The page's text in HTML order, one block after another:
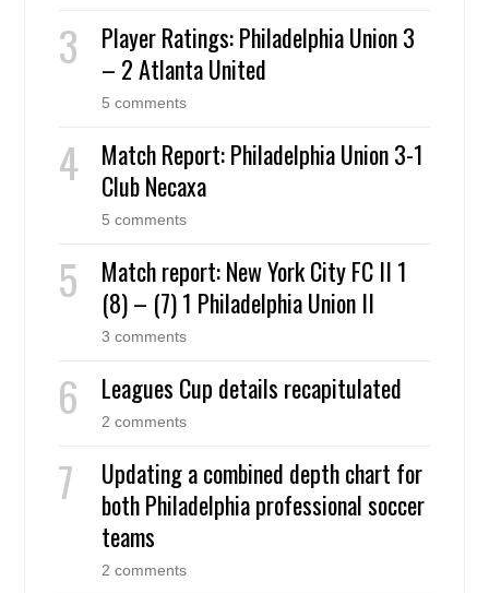
Player Ratings: Philadelphia Union 3
– 2 Atlanta United
5 comments
Match Report: Philadelphia Union 3-1
Club Necaxa
5 comments
Match report: New York City FC II 1
(8) – (7) 1 Philadelphia Union II
3 comments
Leagues Cup details recapitulated
2 comments
Updating a combined depth chart for
both Philadelphia professional soccer
teams
2 comments